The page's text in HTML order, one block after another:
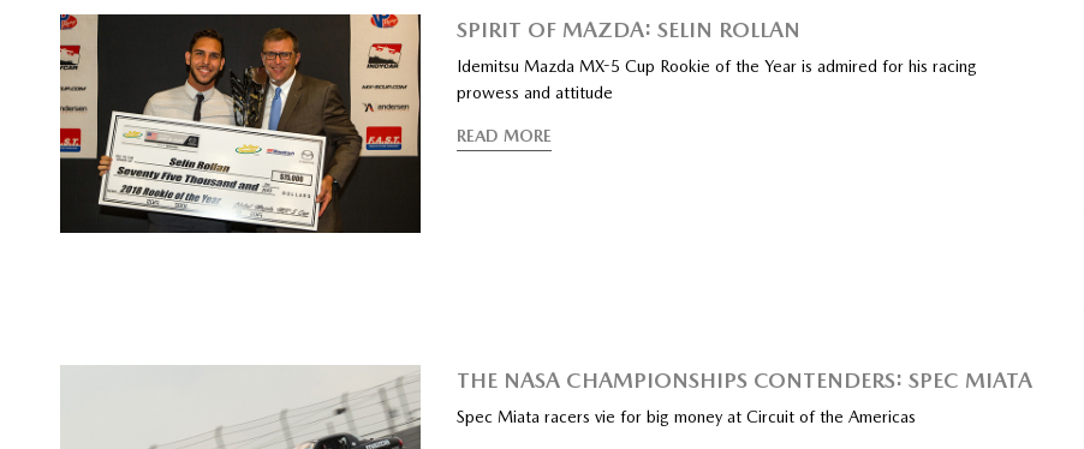
SPIRIT OF MAZDA: SELIN ROLLAN
Idemitsu Mazda MX-5 Cup Rookie of the Year is admired for his racing
prowess and attitude
READ MORE
THE NASA CHAMPIONSHIPS CONTENDERS: SPEC MIATA
Spec Miata racers vie for big money at Circuit of the Americas